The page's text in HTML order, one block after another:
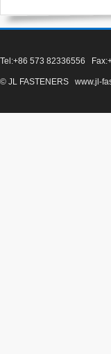
Tel:+86 573 82336556
© JL FASTENERS www.jl-